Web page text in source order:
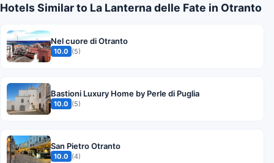
Hotels Similar to La Lanterna delle Fate in Otranto
Nel cuore di Otranto
10.0 (5)
Bastioni Luxury Home by Perle di Puglia
10.0 (5)
San Pietro Otranto
10.0 (4)